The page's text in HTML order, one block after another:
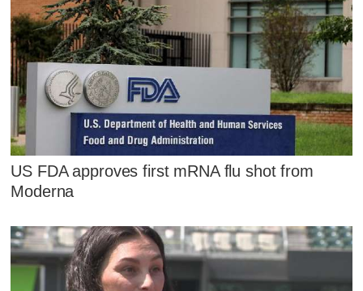
US FDA approves first mRNA flu shot from
Moderna